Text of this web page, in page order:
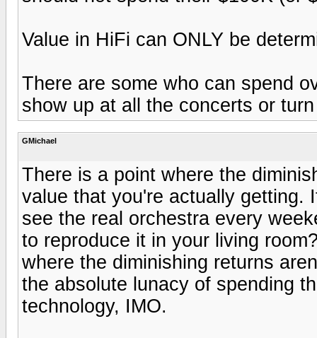
Value in HiFi can ONLY be
There are some who can spend
show up at all the concerts or
GMichael
There is a point where the
value that you're actually getting.
see the real orchestra every
to reproduce it in your living
where the diminishing returns
the absolute lunacy of spending
technology, IMO.